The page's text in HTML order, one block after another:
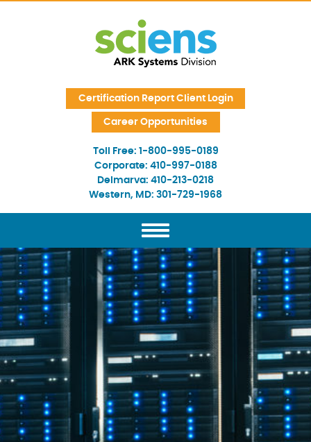
Certification Report Client Login
Career Opportunities
Toll Free: 1-800-995-0189
Corporate: 410-997-0188
Delmarva: 410-213-0218
Western, MD: 301-729-1968